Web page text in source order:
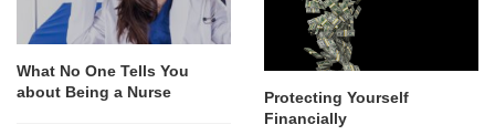
What No One Tells You
about Being a Nurse
Protecting Yourself
Financially